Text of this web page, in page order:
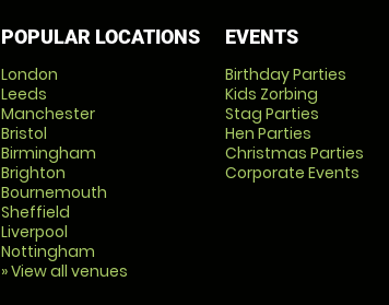
POPULAR LOCATIONS
London
Leeds
Manchester
Bristol
Birmingham
Brighton
Bournemouth
Sheffield
Liverpool
Nottingham
» View all venues
EVENTS
Birthday Parties
Kids Zorbing
Stag Parties
Hen Parties
Christmas Parties
Corporate Events